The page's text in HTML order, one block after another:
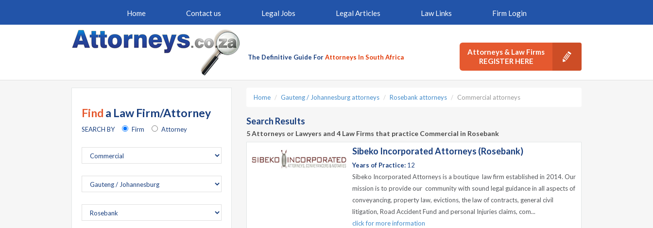
Home Contact us Legal Jobs Legal Articles Law Links Firm Login
The Definitive Guide ForAttorneys In South Africa
Attorneys & Law Firms
REGISTER HERE
Find a Law Firm/Attorney
SEARCH BY Firm Attorney
Home Gauteng / Johannesburg attorneys Rosebank attorneys Commercial attorneys
Search Results
5 Attorneys or Lawyers and 4 Law Firms that practice Commercial in Rosebank
Sibeko Incorporated Attorneys (Rosebank)
Years of Practice: 12
Sibeko Incorporated Attorneys is a boutique law firm established in 2014. Our
mission is to provide our community with sound legal guidance in all aspects of
conveyancing, property law, evictions, the law of contracts, general civil
litigation, Road Accident Fund and personal Injuries claims, com...
click for more information